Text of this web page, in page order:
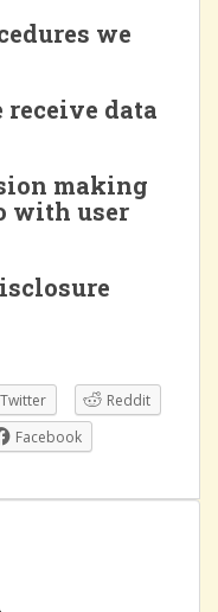
we
data
making
with user
Twitter
Reddit
Facebook